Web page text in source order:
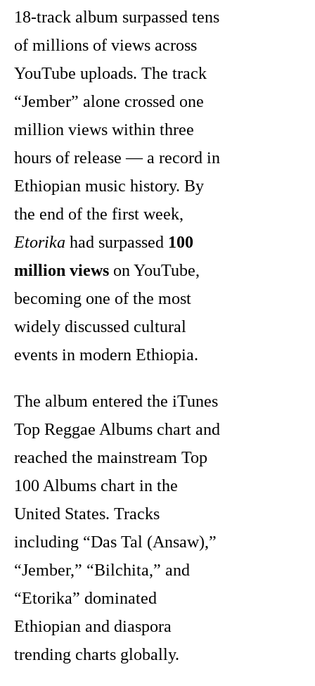
18-track album surpassed tens
of millions of views across
YouTube uploads. The track
“Jember” alone crossed one
million views within three
hours of release — a record in
Ethiopian music history. By
the end of the first week,
Etorika had surpassed 100
million views on YouTube,
becoming one of the most
widely discussed cultural
events in modern Ethiopia.
The album entered the iTunes
Top Reggae Albums chart and
reached the mainstream Top
100 Albums chart in the
United States. Tracks
including “Das Tal (Ansaw),”
“Jember,” “Bilchita,” and
“Etorika” dominated
Ethiopian and diaspora
trending charts globally.